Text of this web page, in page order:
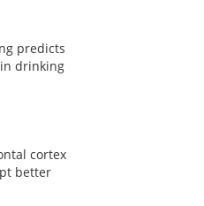
predicts
drinking
cortex
better